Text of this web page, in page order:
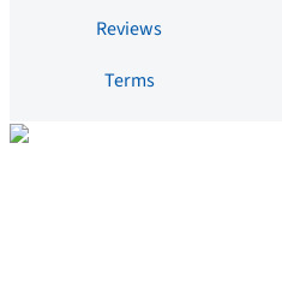
Reviews
Terms